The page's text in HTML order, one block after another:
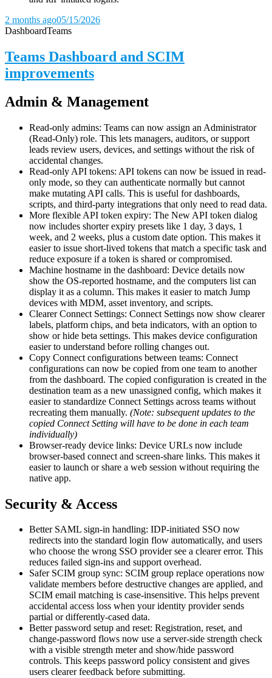
2 months ago05/15/2026
DashboardTeams
Teams Dashboard and SCIM
improvements
Admin & Management
Read-only admins: Teams can now assign an Administrator
(Read-Only) role. This lets managers, auditors, or support
leads review users, devices, and settings without the risk of
accidental changes.
Read-only API tokens: API tokens can now be issued in read-
only mode, so they can authenticate normally but cannot
make mutating API calls. This is useful for dashboards,
scripts, and third-party integrations that only need to read data.
More flexible API token expiry: The New API token dialog
now includes shorter expiry presets like 1 day, 3 days, 1
week, and 2 weeks, plus a custom date option. This makes it
easier to issue short-lived tokens that match a specific task and
reduce exposure if a token is shared or compromised.
Machine hostname in the dashboard: Device details now
show the OS-reported hostname, and the computers list can
display it as a column. This makes it easier to match Jump
devices with MDM, asset inventory, and scripts.
Clearer Connect Settings: Connect Settings now show clearer
labels, platform chips, and beta indicators, with an option to
show or hide beta settings. This makes device configuration
easier to understand before rolling changes out.
Copy Connect configurations between teams: Connect
configurations can now be copied from one team to another
from the dashboard. The copied configuration is created in the
destination team as a new unassigned config, which makes it
easier to standardize Connect Settings across teams without
recreating them manually. (Note: subsequent updates to the
copied Connect Setting will have to be done in each team
individually)
Browser-ready device links: Device URLs now include
browser-based connect and screen-share links. This makes it
easier to launch or share a web session without requiring the
native app.
Security & Access
Better SAML sign-in handling: IDP-initiated SSO now
redirects into the standard login flow automatically, and users
who choose the wrong SSO provider see a clearer error. This
reduces failed sign-ins and support overhead.
Safer SCIM group sync: SCIM group replace operations now
validate members before destructive changes are applied, and
SCIM email matching is case-insensitive. This helps prevent
accidental access loss when your identity provider sends
partial or differently-cased data.
Better password setup and reset: Registration, reset, and
change-password flows now use a server-side strength check
with a visible strength meter and show/hide password
controls. This keeps password policy consistent and gives
users clearer feedback before submitting.